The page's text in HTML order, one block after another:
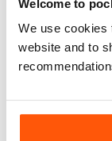
Welcome to
We use cookies
website and to
BEST
Best Boxing
reviews, match